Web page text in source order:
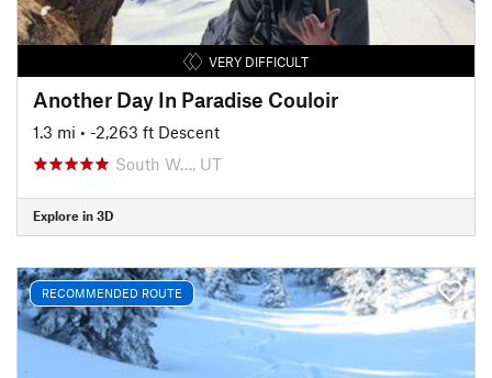
VERY DIFFICULT
Another Day In Paradise Couloir
1.3 mi • -2,263 ft Descent
South W…, UT
Explore in 3D
RECOMMENDED ROUTE